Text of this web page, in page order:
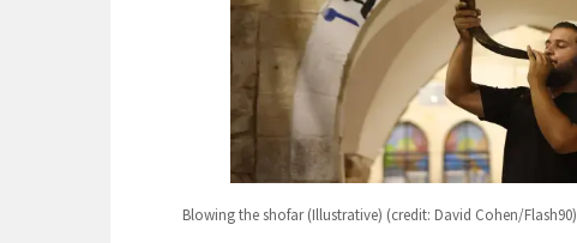
Blowing the shofar (Illustrative) (credit: David Cohen/Flash90)